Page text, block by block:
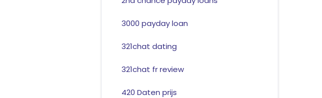
3000 payday loan
321chat dating
321chat fr review
420 Daten prijs